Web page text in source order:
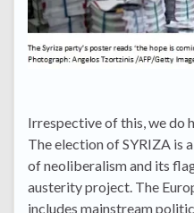
Irrespective of this, we do
The election of SYRIZA is
of neoliberalism and its
austerity project. The
includes mainstream